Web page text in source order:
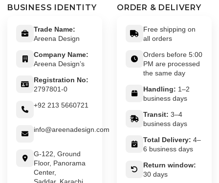
BUSINESS IDENTITY
Trade Name:
Areena Design
Company Name:
Areena Design’s
Registration No:
2797801-0
+92 213 5660721
info@areenadesign.com
G-122, Ground
Floor, Panorama
Center,
ORDER & DELIVERY
Free shipping on
all orders
Orders before 5:00
PM are processed
the same day
Handling: 1–2
business days
Transit: 3–4
business days
Total Delivery: 4–
6 business days
Return window:
30 days